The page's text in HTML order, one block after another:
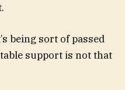
being sort of passed
support is not that